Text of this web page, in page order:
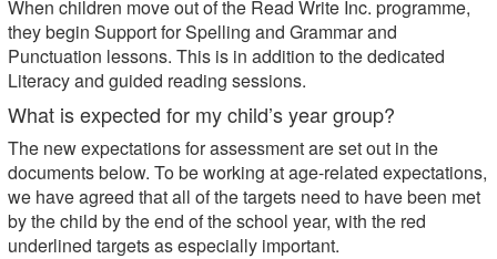
When children move out of the Read Write Inc. programme,
they begin Support for Spelling and Grammar and
Punctuation lessons. This is in addition to the dedicated
Literacy and guided reading sessions.
What is expected for my child’s year group?
The new expectations for assessment are set out in the
documents below. To be working at age-related expectations,
we have agreed that all of the targets need to have been met
by the child by the end of the school year, with the red
underlined targets as especially important.